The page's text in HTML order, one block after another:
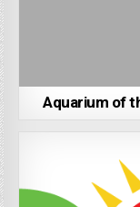
Aquarium of